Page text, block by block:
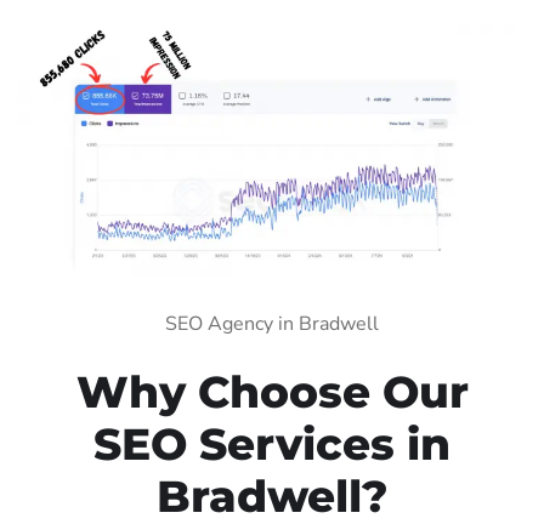
SEO Agency in Bradwell
Why Choose Our
SEO Services in
Bradwell?